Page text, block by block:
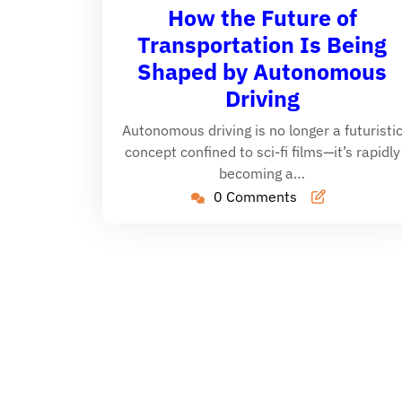
2025
How the Future of
Transportation Is Being
Shaped by Autonomous
Driving
Autonomous driving is no longer a futuristic
concept confined to sci-fi films—it’s rapidly
becoming a…
0 Comments